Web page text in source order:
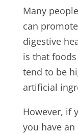
Many
can
digestive
is that
tend to be
artificial
However, if
you have